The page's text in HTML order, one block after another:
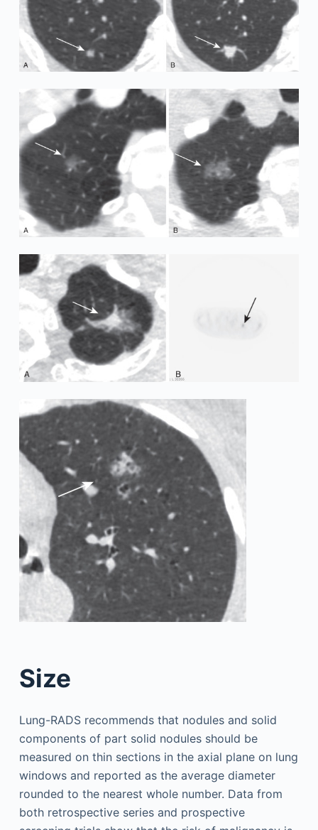
Size
Lung-RADS recommends that nodules and solid
components of part solid nodules should be
measured on thin sections in the axial plane on lung
windows and reported as the average diameter
rounded to the nearest whole number. Data from
both retrospective series and prospective